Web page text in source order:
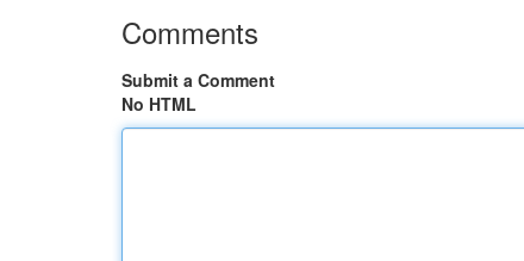
Comments
Submit a Comment
No HTML